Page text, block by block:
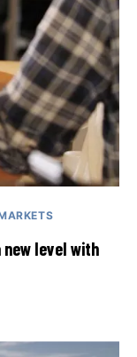
level with